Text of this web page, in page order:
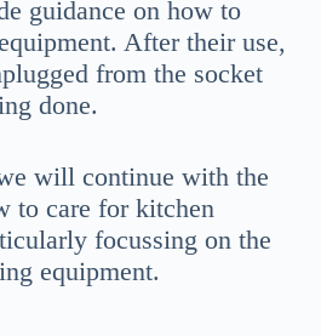
guidance on how to
After their use,
from the socket
done.
will continue with the
to care for kitchen
focussing on the
equipment.